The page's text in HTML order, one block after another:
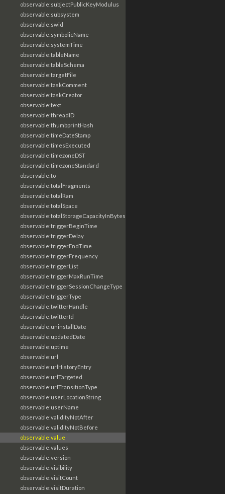
observable:subjectPublicKeyModulus
observable:subsystem
observable:swid
observable:symbolicName
observable:systemTime
observable:tableName
observable:tableSchema
observable:targetFile
observable:taskComment
observable:taskCreator
observable:text
observable:threadID
observable:thumbprintHash
observable:timeDateStamp
observable:timesExecuted
observable:timezoneDST
observable:timezoneStandard
observable:to
observable:totalFragments
observable:totalRam
observable:totalSpace
observable:totalStorageCapacityInBytes
observable:triggerBeginTime
observable:triggerDelay
observable:triggerEndTime
observable:triggerFrequency
observable:triggerList
observable:triggerMaxRunTime
observable:triggerSessionChangeType
observable:triggerType
observable:twitterHandle
observable:twitterId
observable:uninstallDate
observable:updatedDate
observable:uptime
observable:url
observable:urlHistoryEntry
observable:urlTargeted
observable:urlTransitionType
observable:userLocationString
observable:userName
observable:validityNotAfter
observable:validityNotBefore
observable:value
observable:values
observable:version
observable:visibility
observable:visitCount
observable:visitDuration